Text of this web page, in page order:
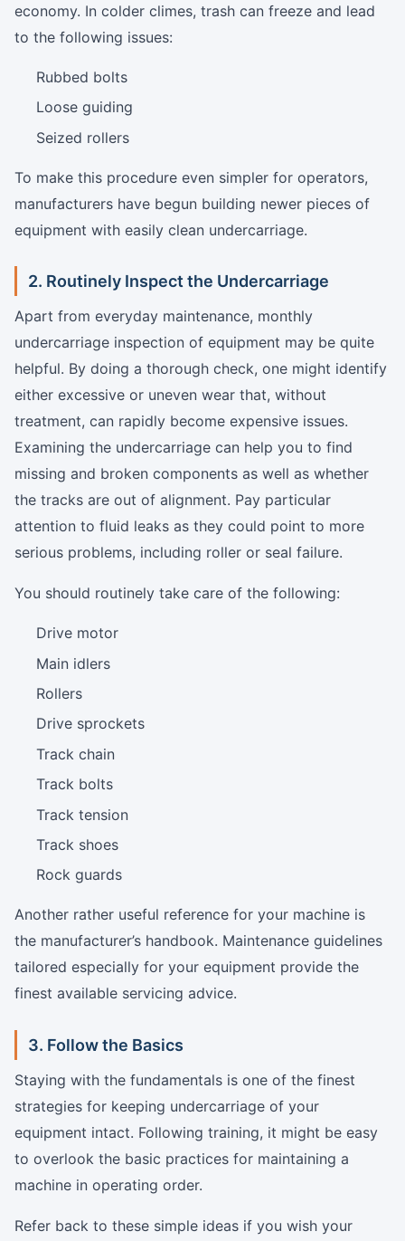
economy. In colder climes, trash can freeze and lead
to the following issues:
Rubbed bolts
Loose guiding
Seized rollers
To make this procedure even simpler for operators,
manufacturers have begun building newer pieces of
equipment with easily clean undercarriage.
2. Routinely Inspect the Undercarriage
Apart from everyday maintenance, monthly
undercarriage inspection of equipment may be quite
helpful. By doing a thorough check, one might identify
either excessive or uneven wear that, without
treatment, can rapidly become expensive issues.
Examining the undercarriage can help you to find
missing and broken components as well as whether
the tracks are out of alignment. Pay particular
attention to fluid leaks as they could point to more
serious problems, including roller or seal failure.
You should routinely take care of the following:
Drive motor
Main idlers
Rollers
Drive sprockets
Track chain
Track bolts
Track tension
Track shoes
Rock guards
Another rather useful reference for your machine is
the manufacturer’s handbook. Maintenance guidelines
tailored especially for your equipment provide the
finest available servicing advice.
3. Follow the Basics
Staying with the fundamentals is one of the finest
strategies for keeping undercarriage of your
equipment intact. Following training, it might be easy
to overlook the basic practices for maintaining a
machine in operating order.
Refer back to these simple ideas if you wish your